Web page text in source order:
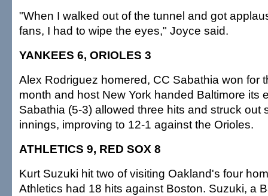
"When I walked out of the tunnel and got
fans, I had to wipe the eyes," Joyce said.
YANKEES 6, ORIOLES 3
Alex Rodriguez homered, CC Sabathia won for
month and host New York handed Baltimore its
Sabathia (5-3) allowed three hits and struck out
innings, improving to 12-1 against the Orioles.
ATHLETICS 9, RED SOX 8
Kurt Suzuki hit two of visiting Oakland's four
Athletics had 18 hits against Boston. Suzuki, a